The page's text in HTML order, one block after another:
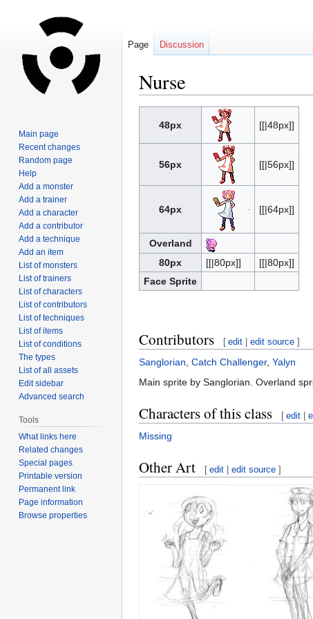
Nurse
navigation
search
48px [[|48px]]
56px [[|56px]]
64px [[|64px]]
Overland
80px
[[|80px]]
[[|80px]]
Face Sprite
Contributors [ edit |edit source ]
Sanglorian, Catch Challenger, Yalyn
Main sprite by Sanglorian. Overland
Characters of this class [ edit |
Missing
Other Art [ edit |edit source ]
Page Discussion
Main page
Recent changes
Random page
Help
Add a monster
Add a trainer
Add a character
Add a contributor
Add a technique
Add an item
List of monsters
List of trainers
List of characters
List of contributors
List of techniques
List of items
List of conditions
The types
List of all assets
Edit sidebar
Advanced search
Tools
What links here
Related changes
Special pages
Printable version
Permanent link
Page information
Browse properties